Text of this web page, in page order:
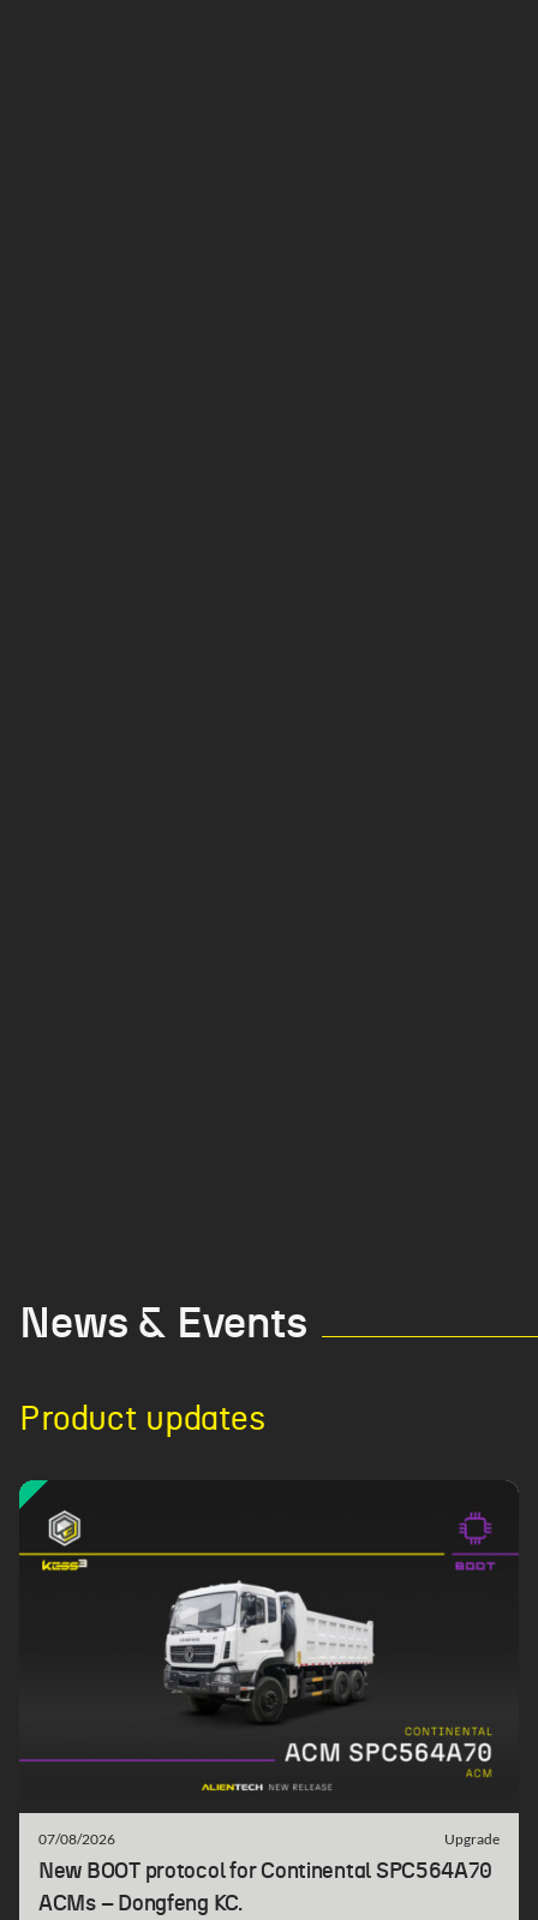
News & Events
Product updates
07/08/2026 Upgrade
New BOOT protocol for Continental SPC564A70
ACMs – Dongfeng KC.